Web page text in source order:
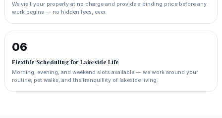
We visit your property at no charge and provide a binding price before any
work begins — no hidden fees, ever.
06
Flexible Scheduling for Lakeside Life
Morning, evening, and weekend slots available — we work around your
routine, pet walks, and the tranquillity of lakeside living.